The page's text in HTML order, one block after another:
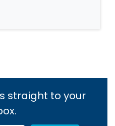
straight to your